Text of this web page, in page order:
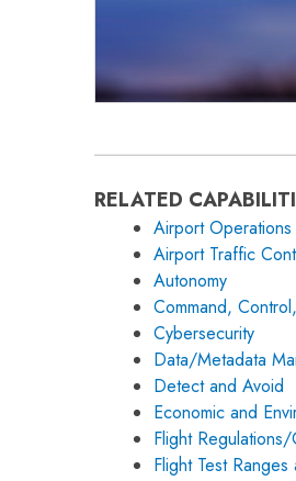
RELATED
Airport Operations
Airport Traffic
Autonomy
Command,
Cybersecurity
Data/Metadata
Detect and Avoid
Economic and
Flight
Flight Test